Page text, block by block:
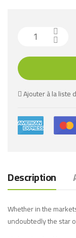
Ajouter à la liste
Description
Whether in the
undoubtedly the star